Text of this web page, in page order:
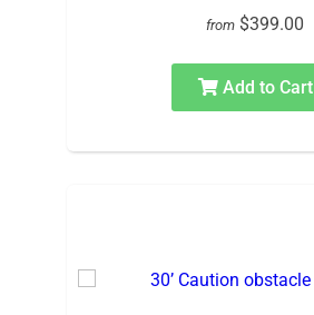
from $399.00
Add to Cart